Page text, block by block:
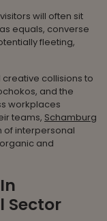
will often sit
equals, converse
fleeting,
collisions to
and the
workplaces
teams, Schamburg
of interpersonal
and
Sector